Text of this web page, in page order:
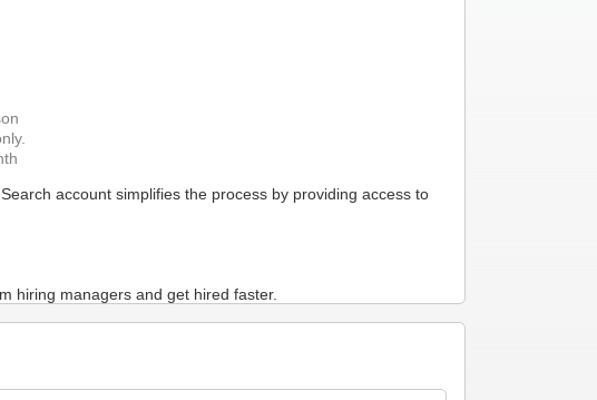
account simplifies the process by providing access to
hiring managers and get hired faster.
for employers to find you. The information in your Master